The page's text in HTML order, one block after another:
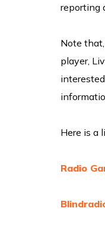
reporting
Note
player,
Here is a
Radio